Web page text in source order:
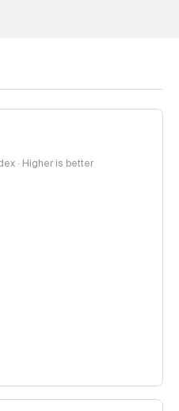
· Higher is better